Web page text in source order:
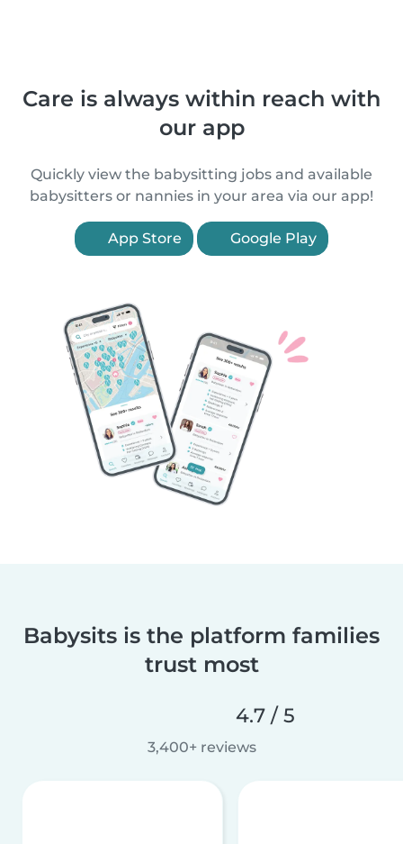
Care is always within reach with
our app
Quickly view the babysitting jobs and available
babysitters or nannies in your area via our app!
App Store Google Play
Babysits is the platform families
trust most
4.7 / 5
3,400+ reviews